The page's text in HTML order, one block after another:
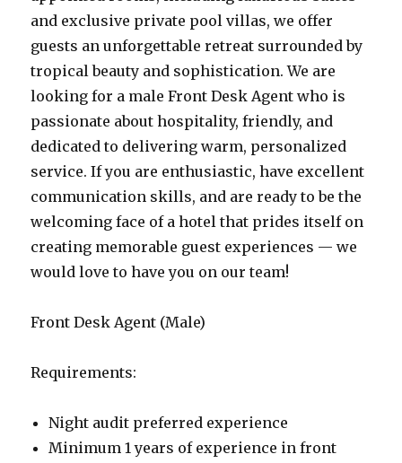
and exclusive private pool villas, we offer
guests an unforgettable retreat surrounded by
tropical beauty and sophistication. We are
looking for a male Front Desk Agent who is
passionate about hospitality, friendly, and
dedicated to delivering warm, personalized
service. If you are enthusiastic, have excellent
communication skills, and are ready to be the
welcoming face of a hotel that prides itself on
creating memorable guest experiences — we
would love to have you on our team!
Front Desk Agent (Male)
Requirements:
Night audit preferred experience
Minimum 1 years of experience in front